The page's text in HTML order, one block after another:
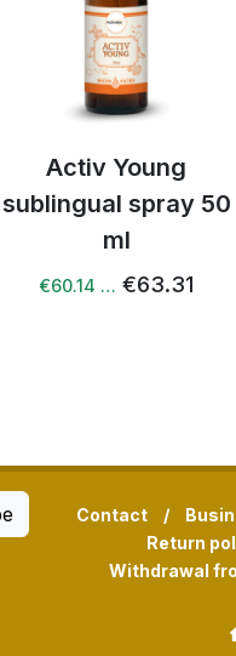
Activ Young
sublingual spray 50
ml
€60.14 … €63.31
Contact /
Return
Withdrawal